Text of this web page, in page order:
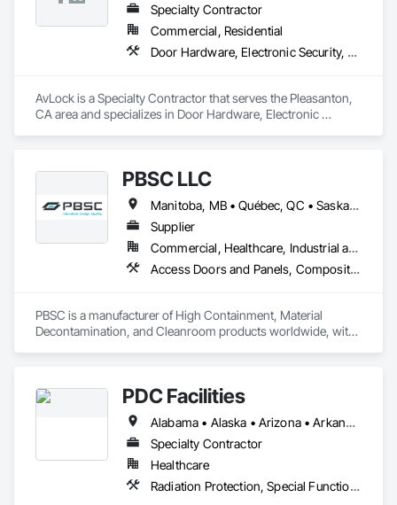
We guarantee excellent service for a fraction of the usual
price. With a free on-site estimate and our honest pricing
policy, we ensure transparency in cost throughout the
services we provide.
Specialty Contractor
Commercial, Residential
Door Hardware, Electronic Security, Security Equipment, Special Function Doors, Special Function Hardware
AvLock is a Specialty Contractor that serves the Pleasanton,
CA area and specializes in Door Hardware, Electronic
PBSC LLC
Manitoba, MB • Québec, QC • Saskatchewan, SK • Alabama • Alberta • Arizona • Arkansas • British Columbia • California • Colorado • Connecticut • Delaware • Florida • Georgia • Hawaii • Idaho • Illinois • Indiana • Iowa • Kansas • Kentucky • Louisiana • Maine • Manitoba • Maryland • Massachusetts • Michigan • Minnesota • Mississippi • Missouri • Montana • Nebraska • Nevada • New Hampshire • New Jersey • New Mexico • New York • North Carolina • North Dakota • Ohio • Oklahoma • Ontario • Oregon • Pennsylvania • Prince Edward Island • Québec • Rhode Island • Saskatchewan • South Carolina • South Dakota • Tennessee • Texas • Utah • Vermont • Virginia • Washington • West Virginia • Wisconsin • Wyoming
Supplier
Commercial, Healthcare, Industrial and Energy, Infrastructure, Institutional
Access Doors and Panels, Composite Doors, Design and Engineering, Doors and Frames, Fabricated Engineered Structures, Industry Specific Manufacturing Equipment, Manufactured Site Specialties, Metal Doors and Frames, Metal Windows, Pressure Resistant Doors, Special Function Doors, Specialty Doors and Frames
PBSC is a manufacturer of High Containment, Material
Decontamination, and Cleanroom products worldwide, with
PDC Facilities
Alabama • Alaska • Arizona • Arkansas • California • Colorado • Connecticut • Delaware • District of Columbia • Florida • Georgia • Hawaii • Idaho • Illinois • Indiana • Iowa • Kansas • Kentucky • Louisiana • Maine • Maryland • Massachusetts • Michigan • Minnesota • Mississippi • Missouri • Montana • Nebraska • Nevada • New Hampshire • New Jersey • New Mexico • New York • North Carolina • North Dakota • Ohio • Oklahoma • Oregon • Pennsylvania • Rhode Island • South Carolina • South Dakota • Tennessee • Texas • Utah • Vermont • Virginia • Washington • West Virginia • Wisconsin • Wyoming
Specialty Contractor
Healthcare
Radiation Protection, Special Function Doors, Special Function Windows, Special Purpose Rooms, Specialized Systems